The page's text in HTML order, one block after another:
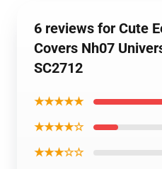
6 reviews for Cute
Covers Nh07
SC2712
★★★★★
★★★★☆
★★★☆☆